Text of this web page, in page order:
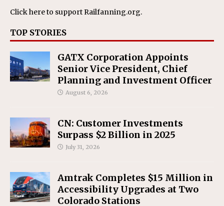
Click hereto support Railfanning.org.
TOP STORIES
GATX Corporation Appoints
Senior Vice President, Chief
Planning and Investment Officer
August 6, 2026
CN: Customer Investments
Surpass $2 Billion in 2025
July 31, 2026
Amtrak Completes $15 Million in
Accessibility Upgrades at Two
Colorado Stations